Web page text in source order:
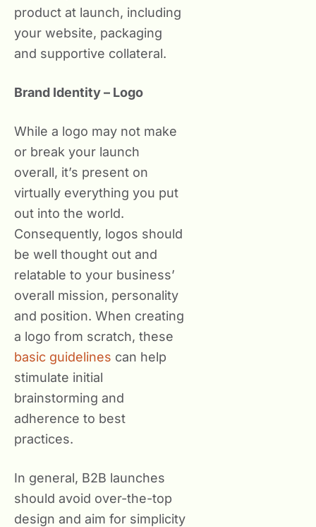
product at launch, including
your website, packaging
and supportive collateral.
Brand Identity – Logo
While a logo may not make
or break your launch
overall, it’s present on
virtually everything you put
out into the world.
Consequently, logos should
be well thought out and
relatable to your business’
overall mission, personality
and position. When creating
a logo from scratch, these
basic guidelines can help
stimulate initial
brainstorming and
adherence to best
practices.
In general, B2B launches
should avoid over-the-top
design and aim for simplicity